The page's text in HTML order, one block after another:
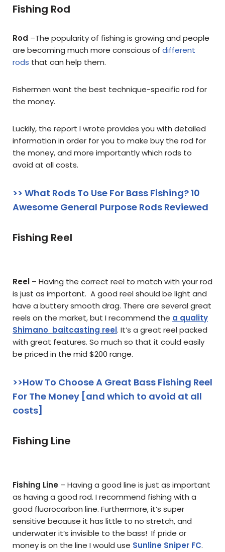
Fishing Rod
Rod –The popularity of fishing is growing and people
are becoming much more conscious of different
rods that can help them.
Fishermen want the best technique-specific rod for
the money.
Luckily, the report I wrote provides you with detailed
information in order for you to make buy the rod for
the money, and more importantly which rods to
avoid at all costs.
>> What Rods To Use For Bass Fishing? 10
Awesome General Purpose Rods Reviewed
Fishing Reel
Reel – Having the correct reel to match with your rod
is just as important. A good reel should be light and
have a buttery smooth drag. There are several great
reels on the market, but I recommend the a quality
Shimano baitcasting reel. It’s a great reel packed
with great features. So much so that it could easily
be priced in the mid $200 range.
>>How To Choose A Great Bass Fishing Reel
For The Money [and which to avoid at all
costs]
Fishing Line
Fishing Line – Having a good line is just as important
as having a good rod. I recommend fishing with a
good fluorocarbon line. Furthermore, it’s super
sensitive because it has little to no stretch, and
underwater it’s invisible to the bass! If pride or
money is on the line I would use Sunline Sniper FC.